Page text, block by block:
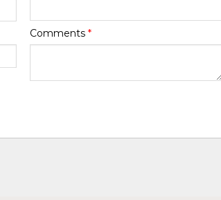
Comments *